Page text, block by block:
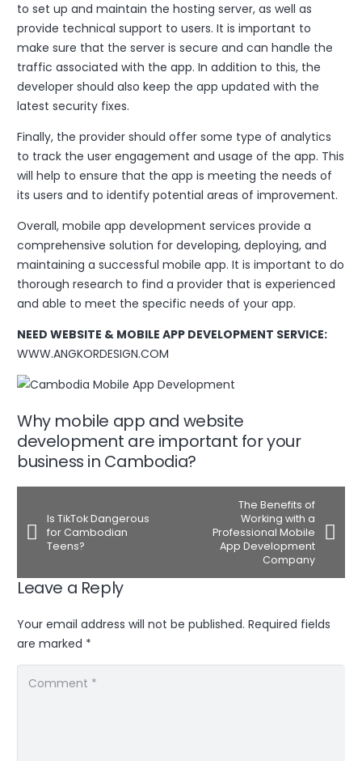
to set up and maintain the hosting server, as well as
provide technical support to users. It is important to
make sure that the server is secure and can handle the
traffic associated with the app. In addition to this, the
developer should also keep the app updated with the
latest security fixes.
Finally, the provider should offer some type of analytics
to track the user engagement and usage of the app. This
will help to ensure that the app is meeting the needs of
its users and to identify potential areas of improvement.
Overall, mobile app development services provide a
comprehensive solution for developing, deploying, and
maintaining a successful mobile app. It is important to do
thorough research to find a provider that is experienced
and able to meet the specific needs of your app.
NEED WEBSITE & MOBILE APP DEVELOPMENT SERVICE:
WWW.ANGKORDESIGN.COM
Why mobile app and website
development are important for your
business in Cambodia?
Is TikTok Dangerous
for Cambodian
Teens?
The Benefits of
Working with a
Professional Mobile
App Development
Company
Leave a Reply
Your email address will not be published. Required fields
are marked *